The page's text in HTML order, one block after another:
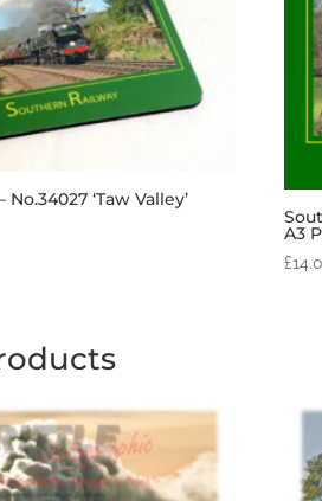
‘Taw Valley’
A3
£